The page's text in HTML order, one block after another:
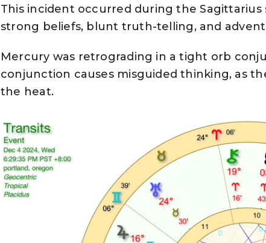
This incident occurred during the Sagittarius
strong beliefs, blunt truth-telling, and
Mercury was retrograding in a tight orb
conjunction causes misguided thinking, as
the heat.